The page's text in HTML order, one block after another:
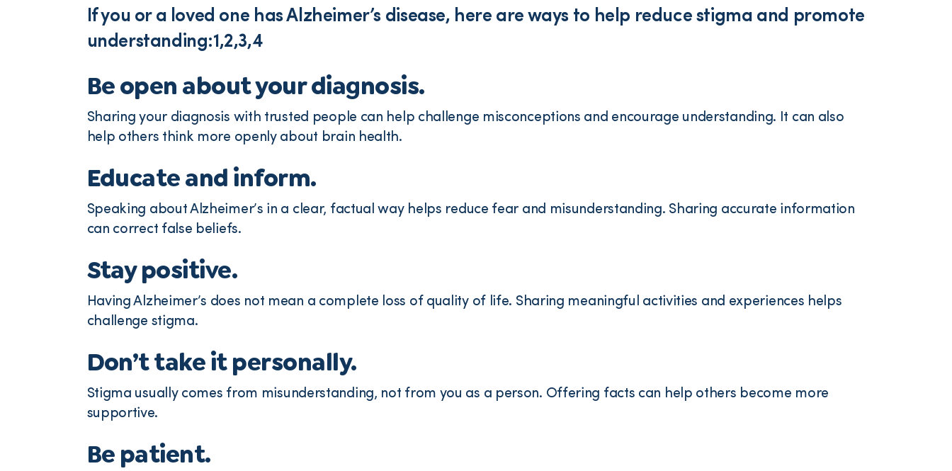
If you or a loved one has Alzheimer’s disease, here are ways to help reduce stigma and promote
understanding:1,2,3,4
Be open about your diagnosis.
Sharing your diagnosis with trusted people can help challenge misconceptions and encourage understanding. It can also
help others think more openly about brain health.
Educate and inform.
Speaking about Alzheimer’s in a clear, factual way helps reduce fear and misunderstanding. Sharing accurate information
can correct false beliefs.
Stay positive.
Having Alzheimer’s does not mean a complete loss of quality of life. Sharing meaningful activities and experiences helps
challenge stigma.
Don’t take it personally.
Stigma usually comes from misunderstanding, not from you as a person. Offering facts can help others become more
supportive.
Be patient.